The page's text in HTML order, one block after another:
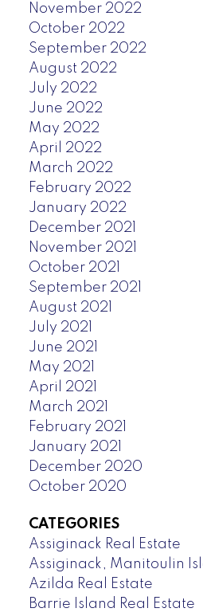
November 2022
October 2022
September 2022
August 2022
July 2022
June 2022
May 2022
April 2022
March 2022
February 2022
January 2022
December 2021
November 2021
October 2021
September 2021
August 2021
July 2021
June 2021
May 2021
April 2021
March 2021
February 2021
January 2021
December 2020
October 2020
CATEGORIES
Assiginack Real Estate
Assiginack, Manitoulin
Azilda Real Estate
Barrie Island Real Estate